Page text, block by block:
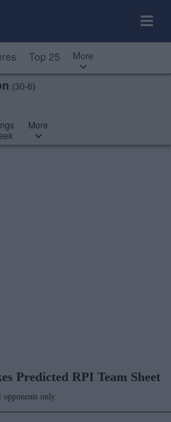
Top 25 More
(30-6)
More
Predicted RPI Team Sheet
opponents only.